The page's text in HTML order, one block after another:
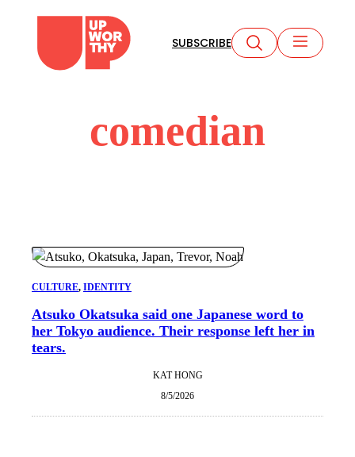
content
SUBSCRIBE
comedian
CULTURE, IDENTITY
Atsuko Okatsuka said one Japanese word to
her Tokyo audience. Their response left her in
tears.
KAT HONG
8/5/2026